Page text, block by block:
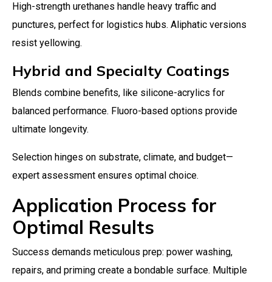
High-strength urethanes handle heavy traffic and
punctures, perfect for logistics hubs. Aliphatic versions
resist yellowing.
Hybrid and Specialty Coatings
Blends combine benefits, like silicone-acrylics for
balanced performance. Fluoro-based options provide
ultimate longevity.
Selection hinges on substrate, climate, and budget—
expert assessment ensures optimal choice.
Application Process for
Optimal Results
Success demands meticulous prep: power washing,
repairs, and priming create a bondable surface. Multiple